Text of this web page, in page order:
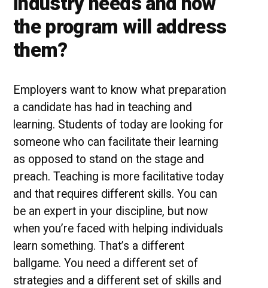
the program will address
them?
Employers want to know what preparation
a candidate has had in teaching and
learning. Students of today are looking for
someone who can facilitate their learning
as opposed to stand on the stage and
preach. Teaching is more facilitative today
and that requires different skills. You can
be an expert in your discipline, but now
when you’re faced with helping individuals
learn something. That’s a different
ballgame. You need a different set of
strategies and a different set of skills and